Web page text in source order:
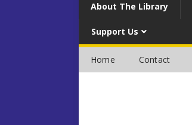
About The Library
Support Us
Home Contact